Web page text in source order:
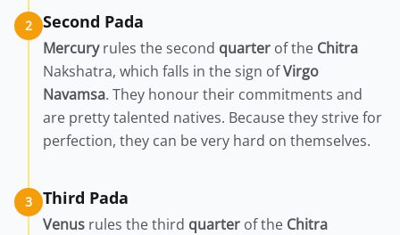
2 Second Pada
Mercuryrules the second quarter of the Chitra
Nakshatra, which falls in the sign ofVirgo
Navamsa. They honour their commitments and
are pretty talented natives. Because they strive for
perfection, they can be very hard on themselves.
3 Third Pada
Venus rules the third quarter of the Chitra